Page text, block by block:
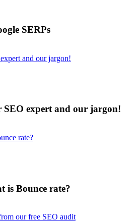
SERPs
and our jargon!
expert and our jargon!
rate?
is Bounce rate?
our free SEO audit